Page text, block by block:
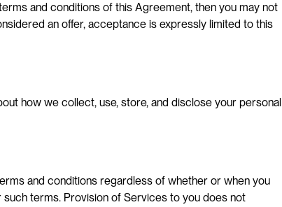
and conditions of this Agreement, then you may not
an offer, acceptance is expressly limited to this
how we collect, use, store, and disclose your personal
and conditions regardless of whether or when you
terms. Provision of Services to you does not